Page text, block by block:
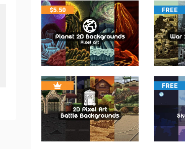
$5.50 FREE
FREE